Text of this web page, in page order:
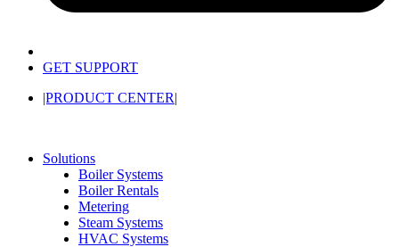
GET SUPPORT
|PRODUCT CENTER|
Solutions
Boiler Systems
Boiler Rentals
Metering
Steam Systems
HVAC Systems